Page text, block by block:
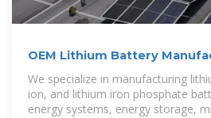
OEM Lithium Battery
Battery Pack Supplier
We specialize in manufacturing
ion, and lithium iron phosphate
energy systems, energy storage,